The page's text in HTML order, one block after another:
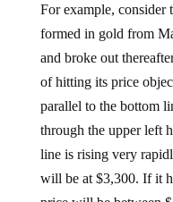
For example, consider
formed in gold from
and broke out
of hitting its price
parallel to the bottom
through the upper left
line is rising very
will be at $3,300. If it